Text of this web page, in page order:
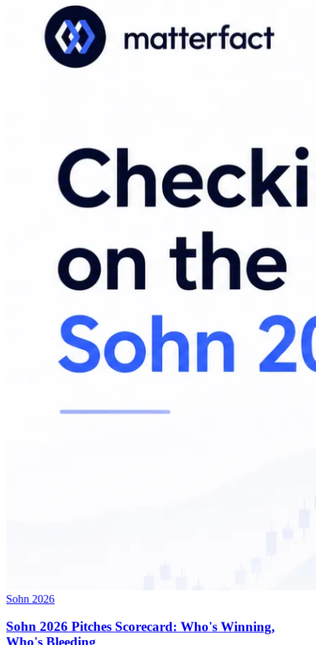
Sohn 2026
Sohn 2026 Pitches Scorecard: Who's Winning,
Who's Bleeding